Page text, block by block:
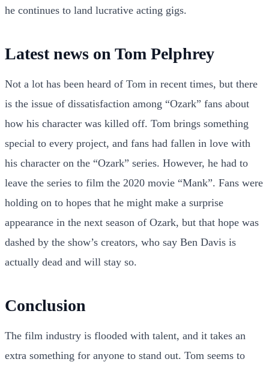
he continues to land lucrative acting gigs.
Latest news on Tom Pelphrey
Not a lot has been heard of Tom in recent times, but there
is the issue of dissatisfaction among “Ozark” fans about
how his character was killed off. Tom brings something
special to every project, and fans had fallen in love with
his character on the “Ozark” series. However, he had to
leave the series to film the 2020 movie “Mank”. Fans were
holding on to hopes that he might make a surprise
appearance in the next season of Ozark, but that hope was
dashed by the show’s creators, who say Ben Davis is
actually dead and will stay so.
Conclusion
The film industry is flooded with talent, and it takes an
extra something for anyone to stand out. Tom seems to